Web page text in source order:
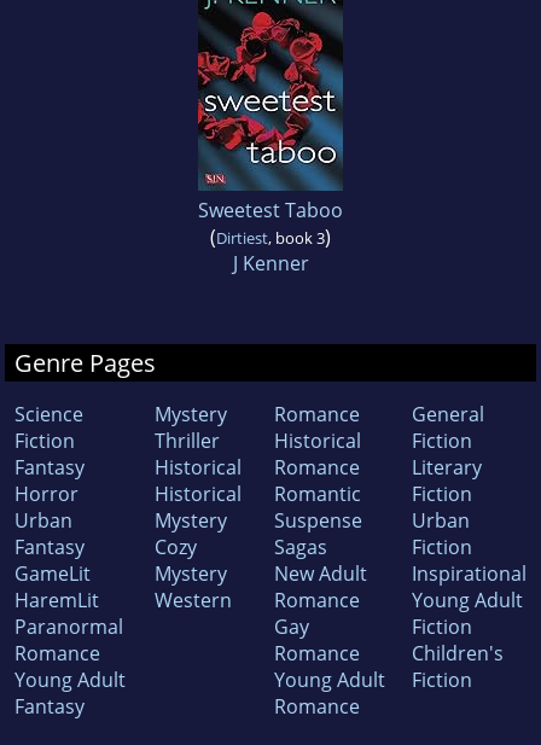
Sweetest Taboo
(Dirtiest, book 3)
J Kenner
Genre Pages
Science
Fiction
Fantasy
Horror
Urban
Fantasy
GameLit
HaremLit
Paranormal
Romance
Young Adult
Fantasy
Mystery
Thriller
Historical
Historical
Mystery
Cozy
Mystery
Western
Romance
Historical
Romance
Romantic
Suspense
Sagas
New Adult
Romance
Gay
Romance
Young Adult
Romance
General
Fiction
Literary
Fiction
Urban
Fiction
Inspirational
Young Adult
Fiction
Children's
Fiction